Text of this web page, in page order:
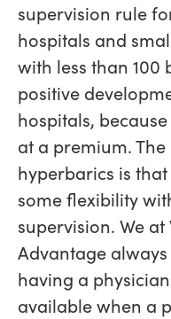
supervision rule
hospitals and
with less than 100
positive
hospitals,
at a premium.
hyperbarics is
some flexibility
supervision. We
Advantage
having a
available when a